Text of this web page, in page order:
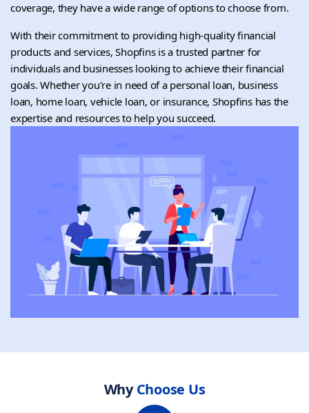
coverage, they have a wide range of options to choose from.
With their commitment to providing high-quality financial
products and services, Shopfins is a trusted partner for
individuals and businesses looking to achieve their financial
goals. Whether you're in need of a personal loan, business
loan, home loan, vehicle loan, or insurance, Shopfins has the
expertise and resources to help you succeed.
WhyChoose Us